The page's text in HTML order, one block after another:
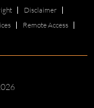
Disclaimer
Remote Access